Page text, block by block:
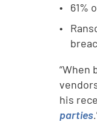
61%
his
parties.